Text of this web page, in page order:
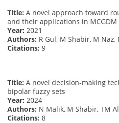
Title: A novel approach toward
and their applications in MCGDM
Year: 2021
Authors: R Gul, M Shabir, M Naz,
Citations: 9
Title: A novel decision-making
bipolar fuzzy sets
Year: 2024
Authors: N Malik, M Shabir, TM
Citations: 8